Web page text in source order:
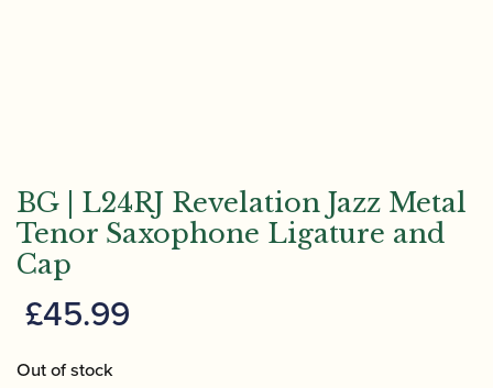
BG | L24RJ Revelation Jazz Metal
Tenor Saxophone Ligature and
Cap
£45.99
Out of stock